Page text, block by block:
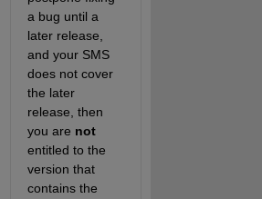
a bug until a
later release,
and your SMS
does not cover
the later
release, then
you are not
entitled to the
version that
contains the